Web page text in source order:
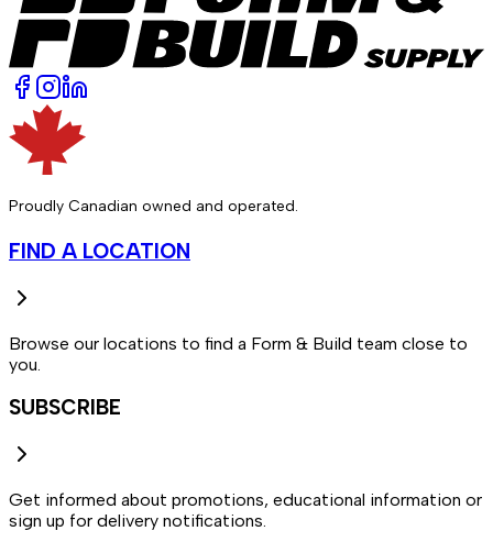
Proudly Canadian owned and operated.
FIND A LOCATION
Browse our locations to find a Form & Build team close to
you.
SUBSCRIBE
Get informed about promotions, educational information or
sign up for delivery notifications.